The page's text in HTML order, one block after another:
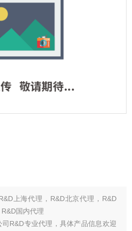
上海代理，R&D北京代理，R&D
国内代理
司R&D专业代理，具体产品信息欢迎